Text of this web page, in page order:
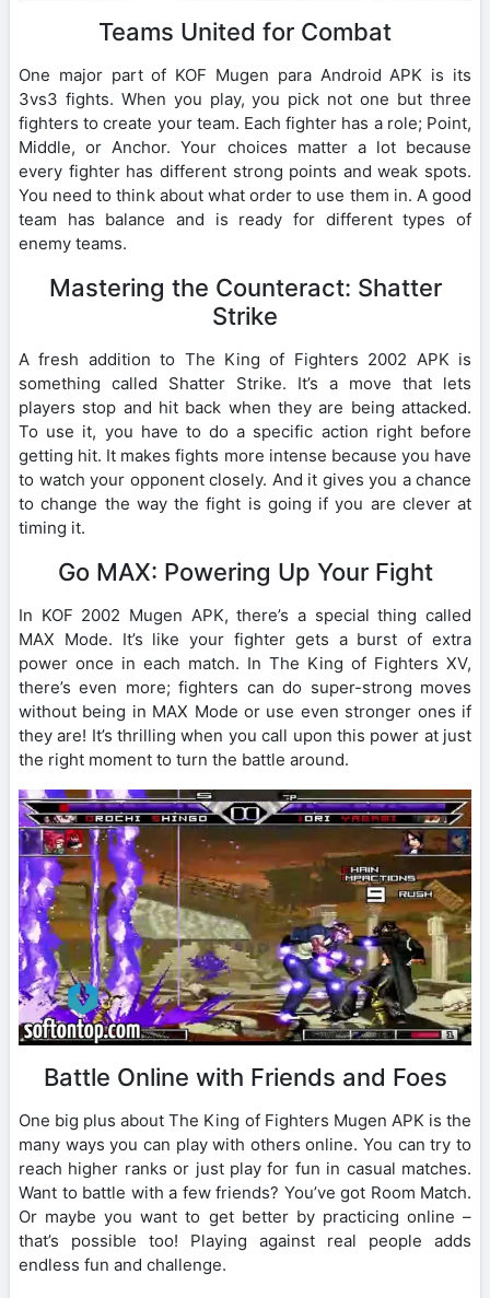
Teams United for Combat
One major part of KOF Mugen para Android APK is its
3vs3 fights. When you play, you pick not one but three
fighters to create your team. Each fighter has a role; Point,
Middle, or Anchor. Your choices matter a lot because
every fighter has different strong points and weak spots.
You need to think about what order to use them in. A good
team has balance and is ready for different types of
enemy teams.
Mastering the Counteract: Shatter
Strike
A fresh addition to The King of Fighters 2002 APK is
something called Shatter Strike. It’s a move that lets
players stop and hit back when they are being attacked.
To use it, you have to do a specific action right before
getting hit. It makes fights more intense because you have
to watch your opponent closely. And it gives you a chance
to change the way the fight is going if you are clever at
timing it.
Go MAX: Powering Up Your Fight
In KOF 2002 Mugen APK, there’s a special thing called
MAX Mode. It’s like your fighter gets a burst of extra
power once in each match. In The King of Fighters XV,
there’s even more; fighters can do super-strong moves
without being in MAX Mode or use even stronger ones if
they are! It’s thrilling when you call upon this power at just
the right moment to turn the battle around.
Battle Online with Friends and Foes
One big plus about The King of Fighters Mugen APK is the
many ways you can play with others online. You can try to
reach higher ranks or just play for fun in casual matches.
Want to battle with a few friends? You’ve got Room Match.
Or maybe you want to get better by practicing online –
that’s possible too! Playing against real people adds
endless fun and challenge.